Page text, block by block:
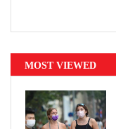
MOST VIEWED